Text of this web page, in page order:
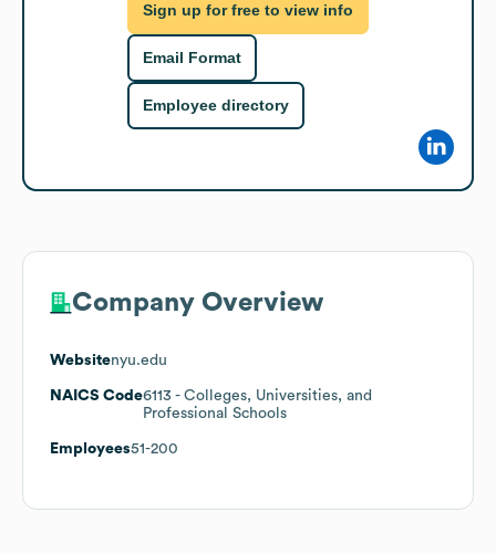
Sign up for free to view info
Email Format
Employee directory
Company Overview
Websitenyu.edu
NAICS Code6113 - Colleges, Universities, and
Professional Schools
Employees51-200